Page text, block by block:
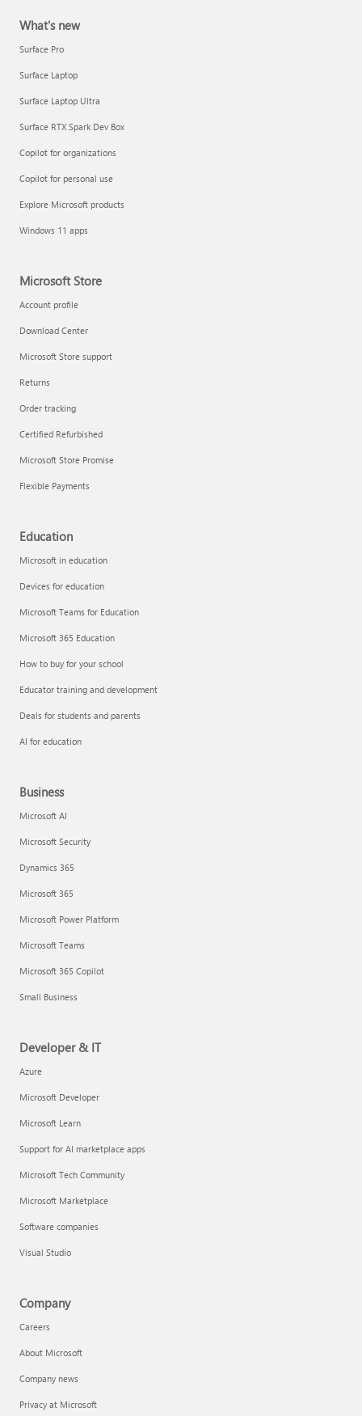
Report a support scam
Privacy FAQ
What's new
Surface Pro
Surface Laptop
Surface Laptop Ultra
Surface RTX Spark Dev Box
Copilot for organizations
Copilot for personal use
Explore Microsoft products
Windows 11 apps
Microsoft Store
Account profile
Download Center
Microsoft Store support
Returns
Order tracking
Certified Refurbished
Microsoft Store Promise
Flexible Payments
Education
Microsoft in education
Devices for education
Microsoft Teams for Education
Microsoft 365 Education
How to buy for your school
Educator training and development
Deals for students and parents
AI for education
Business
Microsoft AI
Microsoft Security
Dynamics 365
Microsoft 365
Microsoft Power Platform
Microsoft Teams
Microsoft 365 Copilot
Small Business
Developer & IT
Azure
Microsoft Developer
Microsoft Learn
Support for AI marketplace apps
Microsoft Tech Community
Microsoft Marketplace
Software companies
Visual Studio
Company
Careers
About Microsoft
Company news
Privacy at Microsoft